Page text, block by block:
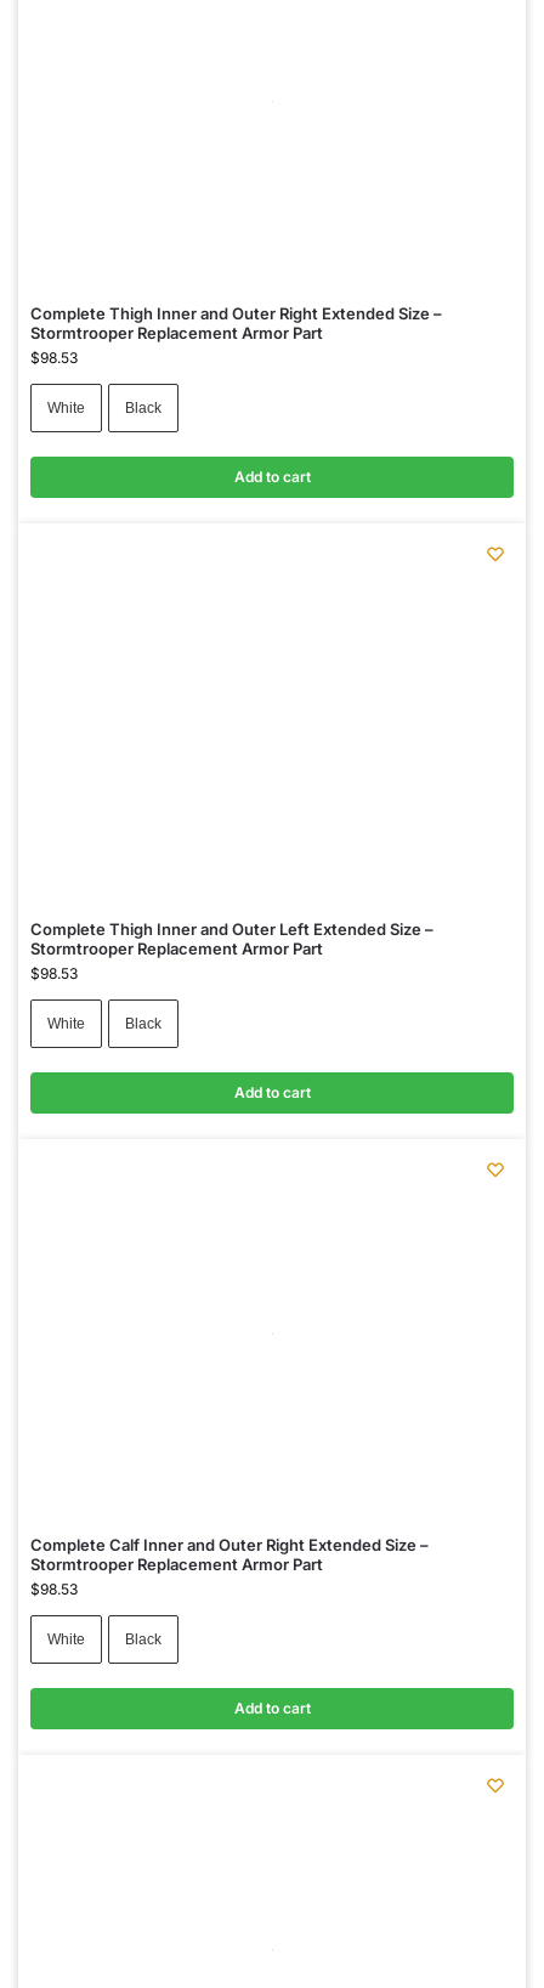
Complete Thigh Inner and Outer Right Extended Size –
Stormtrooper Replacement Armor Part
$98.53
White Black
Add to cart
Complete Thigh Inner and Outer Left Extended Size –
Stormtrooper Replacement Armor Part
$98.53
White Black
Add to cart
Complete Calf Inner and Outer Right Extended Size –
Stormtrooper Replacement Armor Part
$98.53
White Black
Add to cart